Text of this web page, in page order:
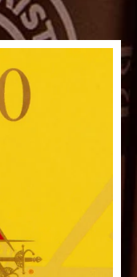
for a cascade of
love how
something I have
a big plus for me. I
2000 cigar to
taste.